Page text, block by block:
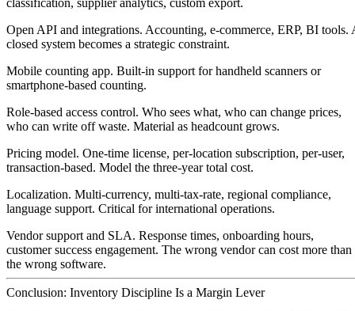
Open API and integrations. Accounting, e-commerce, ERP, BI tools.
closed system becomes a strategic constraint.
Mobile counting app. Built-in support for handheld scanners or
smartphone-based counting.
Role-based access control. Who sees what, who can change prices,
who can write off waste. Material as headcount grows.
Pricing model. One-time license, per-location subscription, per-user,
transaction-based. Model the three-year total cost.
Localization. Multi-currency, multi-tax-rate, regional compliance,
language support. Critical for international operations.
Vendor support and SLA. Response times, onboarding hours,
customer success engagement. The wrong vendor can cost more than
the wrong software.
Conclusion: Inventory Discipline Is a Margin Lever